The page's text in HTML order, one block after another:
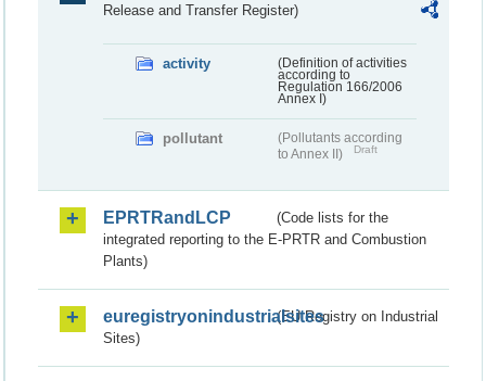
Release and Transfer Register)
activity
(Definition of activities
according to
Regulation 166/2006
Annex I)
pollutant
(Pollutants according
to Annex II)
Draft
EPRTRandLCP
(Code lists for the
integrated reporting to the E-PRTR and Combustion
Plants)
euregistryonindustrialsites(EU Registry on Industrial
Sites)